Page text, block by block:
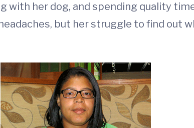
with her dog, and spending quality
but her struggle to find out